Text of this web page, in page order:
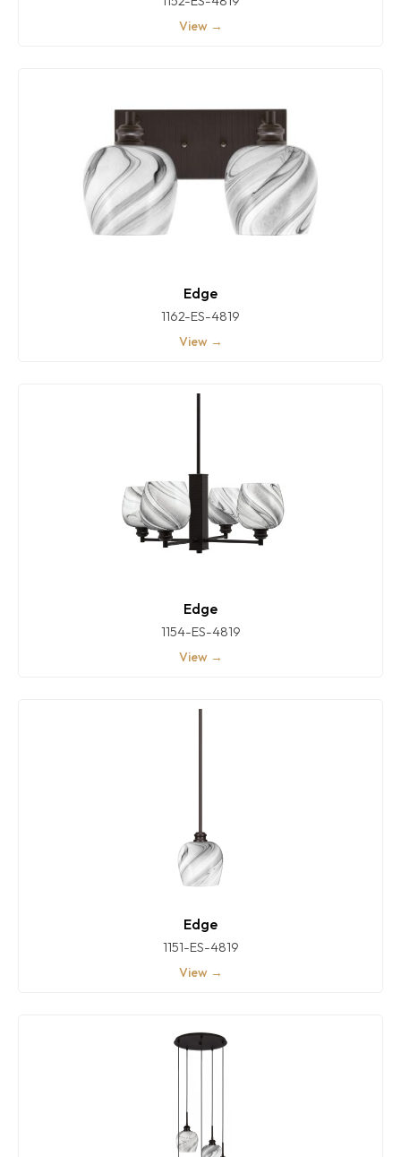
View →
Edge
1162-ES-4819
View →
Edge
1154-ES-4819
View →
Edge
1151-ES-4819
View →